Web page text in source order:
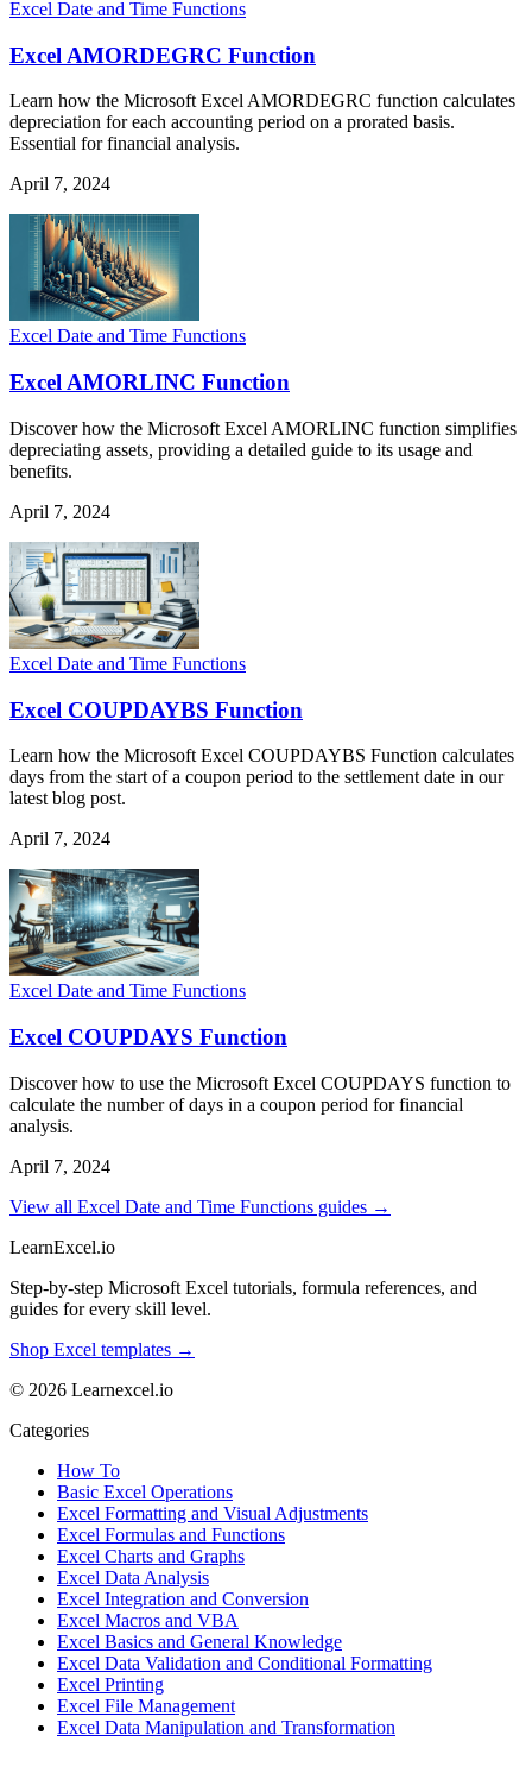
Excel Date and Time Functions
Excel AMORDEGRC Function
Learn how the Microsoft Excel AMORDEGRC function calculates
depreciation for each accounting period on a prorated basis.
Essential for financial analysis.
April 7, 2024
Excel Date and Time Functions
Excel AMORLINC Function
Discover how the Microsoft Excel AMORLINC function simplifies
depreciating assets, providing a detailed guide to its usage and
benefits.
April 7, 2024
Excel Date and Time Functions
Excel COUPDAYBS Function
Learn how the Microsoft Excel COUPDAYBS Function calculates
days from the start of a coupon period to the settlement date in our
latest blog post.
April 7, 2024
Excel Date and Time Functions
Excel COUPDAYS Function
Discover how to use the Microsoft Excel COUPDAYS function to
calculate the number of days in a coupon period for financial
analysis.
April 7, 2024
View all Excel Date and Time Functions guides →
LearnExcel.io
Step-by-step Microsoft Excel tutorials, formula references, and
guides for every skill level.
Shop Excel templates →
© 2026 Learnexcel.io
Categories
How To
Basic Excel Operations
Excel Formatting and Visual Adjustments
Excel Formulas and Functions
Excel Charts and Graphs
Excel Data Analysis
Excel Integration and Conversion
Excel Macros and VBA
Excel Basics and General Knowledge
Excel Data Validation and Conditional Formatting
Excel Printing
Excel File Management
Excel Data Manipulation and Transformation